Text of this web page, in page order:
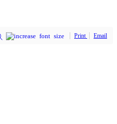
Print Email